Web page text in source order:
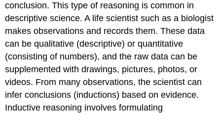
conclusion. This type of reasoning is common in
descriptive science. A life scientist such as a biologist
makes observations and records them. These data
can be qualitative (descriptive) or quantitative
(consisting of numbers), and the raw data can be
supplemented with drawings, pictures, photos, or
videos. From many observations, the scientist can
infer conclusions (inductions) based on evidence.
Inductive reasoning involves formulating